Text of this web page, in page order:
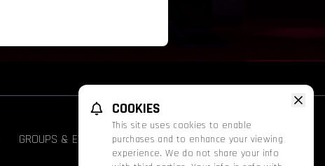
GROUPS & EVENTS FATHOM PROMOS
COOKIES
This site uses cookies to enable
purchases and to enhance your viewing
experience. We do not share your info